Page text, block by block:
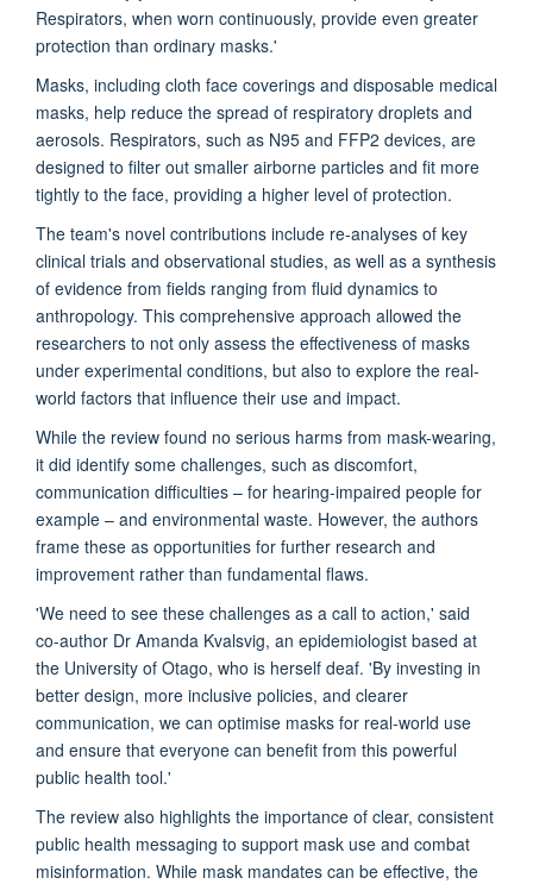
Respirators, when worn continuously, provide even greater
protection than ordinary masks.'
Masks, including cloth face coverings and disposable medical
masks, help reduce the spread of respiratory droplets and
aerosols. Respirators, such as N95 and FFP2 devices, are
designed to filter out smaller airborne particles and fit more
tightly to the face, providing a higher level of protection.
The team's novel contributions include re-analyses of key
clinical trials and observational studies, as well as a synthesis
of evidence from fields ranging from fluid dynamics to
anthropology. This comprehensive approach allowed the
researchers to not only assess the effectiveness of masks
under experimental conditions, but also to explore the real-
world factors that influence their use and impact.
While the review found no serious harms from mask-wearing,
it did identify some challenges, such as discomfort,
communication difficulties – for hearing-impaired people for
example – and environmental waste. However, the authors
frame these as opportunities for further research and
improvement rather than fundamental flaws.
'We need to see these challenges as a call to action,' said
co-author Dr Amanda Kvalsvig, an epidemiologist based at
the University of Otago, who is herself deaf. 'By investing in
better design, more inclusive policies, and clearer
communication, we can optimise masks for real-world use
and ensure that everyone can benefit from this powerful
public health tool.'
The review also highlights the importance of clear, consistent
public health messaging to support mask use and combat
misinformation. While mask mandates can be effective, the